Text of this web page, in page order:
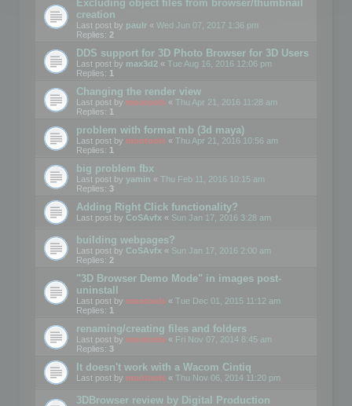
Excluding object files from browser/thumbnail
creation
Last post by paulr « Wed Jun 07, 2017 1:36 pm
Replies: 2
DDS support for 3D Photo Browser for 3D Users
Last post by max3d2 « Tue Aug 16, 2016 12:06 pm
Replies: 1
Changing the render view
Last post by mootools « Thu Apr 21, 2016 11:28 am
Replies: 1
problem with format mb (3d maya)
Last post by mootools « Thu Apr 21, 2016 10:56 am
Replies: 1
big problem fbx
Last post by yamin « Thu Feb 11, 2016 10:15 am
Replies: 3
Adding Right Click functionality?
Last post by CoSAvfx « Sun Jan 17, 2016 3:28 am
building webpages?
Last post by CoSAvfx « Sun Jan 17, 2016 2:00 am
Replies: 2
"3D Browser Demo Mode" in images post-
uninstall
Last post by mootools « Tue Dec 01, 2015 11:12 am
Replies: 1
renaming/creating files and folders
Last post by mootools « Fri Nov 07, 2014 8:45 am
Replies: 3
It doesn't work with a Wacom Cintiq
Last post by mootools « Thu Nov 06, 2014 11:20 pm
3DBrowser review by Digital Production